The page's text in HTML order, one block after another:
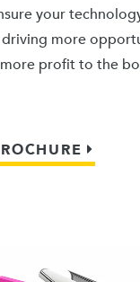
your
more
profit to the